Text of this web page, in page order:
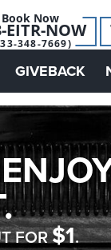
Book Now
EITR-NOW
348-7669)
GIVEBACK
FOR$1.